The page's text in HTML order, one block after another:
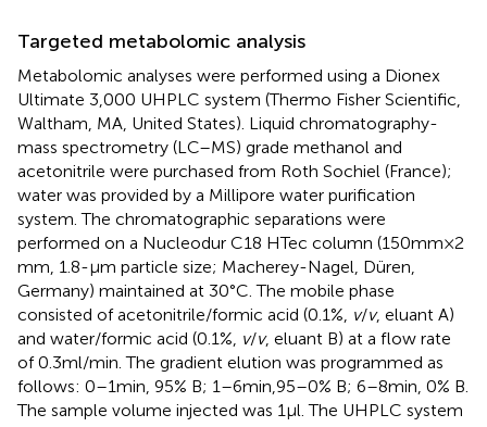
Targeted metabolomic analysis
Metabolomic analyses were performed using a Dionex
Ultimate 3,000 UHPLC system (Thermo Fisher Scientific,
Waltham, MA, United States). Liquid chromatography-
mass spectrometry (LC–MS) grade methanol and
acetonitrile were purchased from Roth Sochiel (France);
water was provided by a Millipore water purification
system. The chromatographic separations were
performed on a Nucleodur C18 HTec column (150 mm × 2
mm, 1.8-μm particle size; Macherey-Nagel, Düren,
Germany) maintained at 30°C. The mobile phase
consisted of acetonitrile/formic acid (0.1%, v/v, eluant A)
and water/formic acid (0.1%, v/v, eluant B) at a flow rate
of 0.3 ml/min. The gradient elution was programmed as
follows: 0–1 min, 95% B; 1–6 min,95–0% B; 6–8 min, 0% B.
The sample volume injected was 1 μl. The UHPLC system